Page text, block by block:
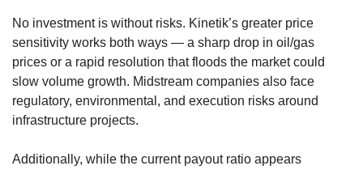
No investment is without risks. Kinetik’s greater price
sensitivity works both ways — a sharp drop in oil/gas
prices or a rapid resolution that floods the market could
slow volume growth. Midstream companies also face
regulatory, environmental, and execution risks around
infrastructure projects.
Additionally, while the current payout ratio appears